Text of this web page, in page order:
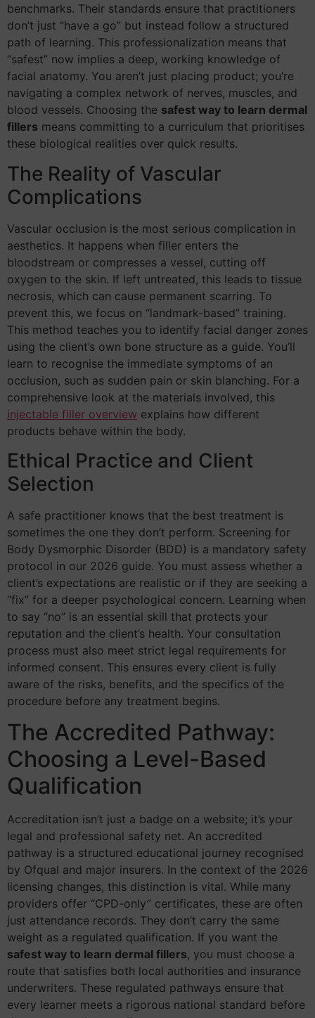
benchmarks. Their standards ensure that practitioners
don’t just “have a go” but instead follow a structured
path of learning. This professionalization means that
“safest” now implies a deep, working knowledge of
facial anatomy. You aren’t just placing product; you’re
navigating a complex network of nerves, muscles, and
blood vessels. Choosing the safest way to learn dermal
fillers means committing to a curriculum that prioritises
these biological realities over quick results.
The Reality of Vascular
Complications
Vascular occlusion is the most serious complication in
aesthetics. It happens when filler enters the
bloodstream or compresses a vessel, cutting off
oxygen to the skin. If left untreated, this leads to tissue
necrosis, which can cause permanent scarring. To
prevent this, we focus on “landmark-based” training.
This method teaches you to identify facial danger zones
using the client’s own bone structure as a guide. You’ll
learn to recognise the immediate symptoms of an
occlusion, such as sudden pain or skin blanching. For a
comprehensive look at the materials involved, this
injectable filler overview explains how different
products behave within the body.
Ethical Practice and Client
Selection
A safe practitioner knows that the best treatment is
sometimes the one they don’t perform. Screening for
Body Dysmorphic Disorder (BDD) is a mandatory safety
protocol in our 2026 guide. You must assess whether a
client’s expectations are realistic or if they are seeking a
“fix” for a deeper psychological concern. Learning when
to say “no” is an essential skill that protects your
reputation and the client’s health. Your consultation
process must also meet strict legal requirements for
informed consent. This ensures every client is fully
aware of the risks, benefits, and the specifics of the
procedure before any treatment begins.
The Accredited Pathway:
Choosing a Level-Based
Qualification
Accreditation isn’t just a badge on a website; it’s your
legal and professional safety net. An accredited
pathway is a structured educational journey recognised
by Ofqual and major insurers. In the context of the 2026
licensing changes, this distinction is vital. While many
providers offer “CPD-only” certificates, these are often
just attendance records. They don’t carry the same
weight as a regulated qualification. If you want the
safest way to learn dermal fillers, you must choose a
route that satisfies both local authorities and insurance
underwriters. These regulated pathways ensure that
every learner meets a rigorous national standard before